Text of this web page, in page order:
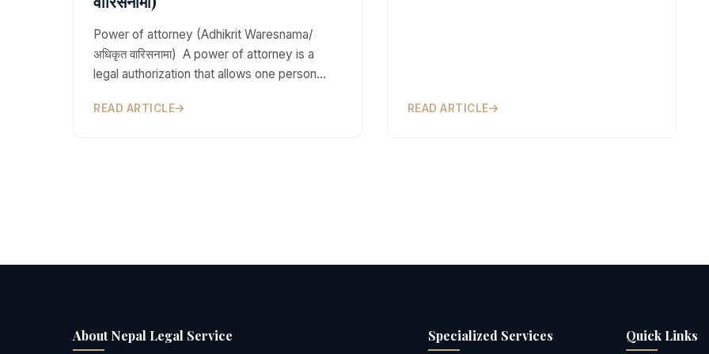
Power of attorney (Adhikrit Waresnama/
अधिकृत वारिसनामा) A power of attorney is a
legal authorization that allows one person…
READ ARTICLE READ ARTICLE
About Nepal Legal Service Specialized Services Quick Links